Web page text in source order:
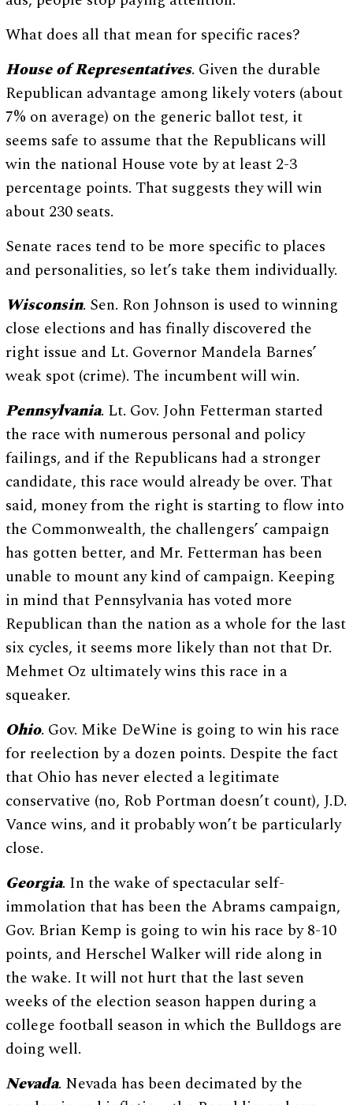
What does all that mean for specific races?
House of Representatives. Given the durable
Republican advantage among likely voters (about
7% on average) on the generic ballot test, it
seems safe to assume that the Republicans will
win the national House vote by at least 2-3
percentage points. That suggests they will win
about 230 seats.
Senate races tend to be more specific to places
and personalities, so let’s take them individually.
Wisconsin. Sen. Ron Johnson is used to winning
close elections and has finally discovered the
right issue and Lt. Governor Mandela Barnes’
weak spot (crime). The incumbent will win.
Pennsylvania. Lt. Gov. John Fetterman started
the race with numerous personal and policy
failings, and if the Republicans had a stronger
candidate, this race would already be over. That
said, money from the right is starting to flow into
the Commonwealth, the challengers’ campaign
has gotten better, and Mr. Fetterman has been
unable to mount any kind of campaign. Keeping
in mind that Pennsylvania has voted more
Republican than the nation as a whole for the last
six cycles, it seems more likely than not that Dr.
Mehmet Oz ultimately wins this race in a
squeaker.
Ohio. Gov. Mike DeWine is going to win his race
for reelection by a dozen points. Despite the fact
that Ohio has never elected a legitimate
conservative (no, Rob Portman doesn’t count), J.D.
Vance wins, and it probably won’t be particularly
close.
Georgia. In the wake of spectacular self-
immolation that has been the Abrams campaign,
Gov. Brian Kemp is going to win his race by 8-10
points, and Herschel Walker will ride along in
the wake. It will not hurt that the last seven
weeks of the election season happen during a
college football season in which the Bulldogs are
doing well.
Nevada. Nevada has been decimated by the